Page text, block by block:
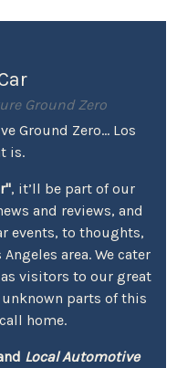
Ground Zero
Ground Zero... Los
is.
, it’ll be part of our
and reviews, and
events, to thoughts,
area. We cater
visitors to our great
parts of this
home.
Local Automotive